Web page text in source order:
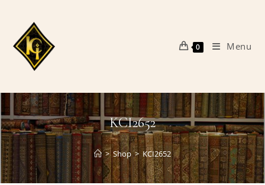
content
0 Menu
KCI2652
> Shop > KCI2652